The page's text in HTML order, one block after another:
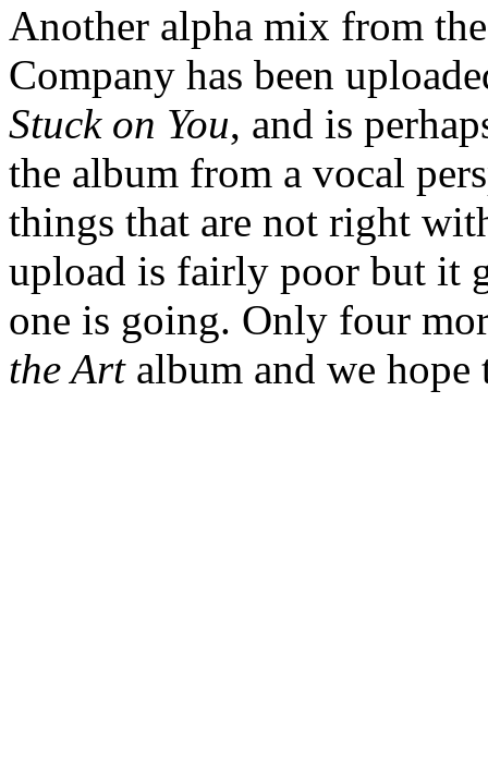
Another alpha mix from
Company has been
Stuck on You, and is
the album from a vocal
things that are not right
upload is fairly poor but it
one is going. Only four
the Artalbum and we hope